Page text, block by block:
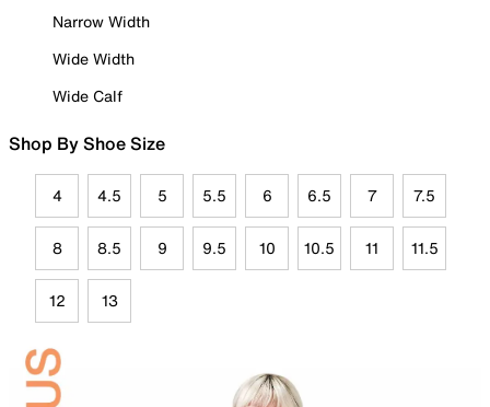
Narrow Width
Wide Width
Wide Calf
Shop By Shoe Size
4 4.5 5 5.5 6 6.5 7 7.5
8 8.5 9 9.5 10 10.5 11 11.5
12 13